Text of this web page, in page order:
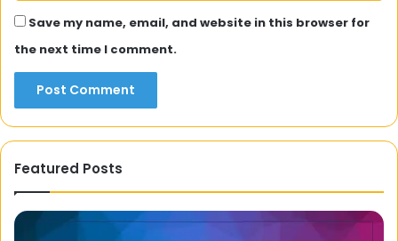
Save my name, email, and website in this browser for
the next time I comment.
Featured Posts
Movierulz